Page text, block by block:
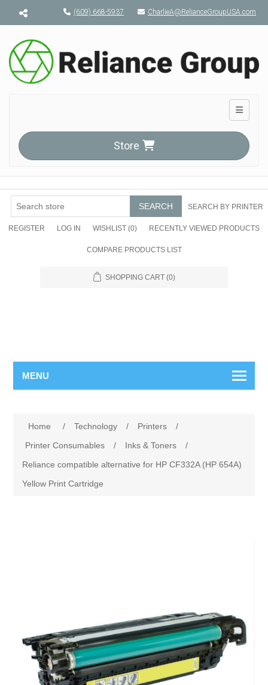
Menu toggle(609) 668-5937 CharlieA@RelianceGroupUSA.com
Toggle
Store
SEARCH SEARCH BY PRINTER
REGISTER LOG IN WISHLIST (0) RECENTLY VIEWED PRODUCTS
COMPARE PRODUCTS LIST
SHOPPING CART (0)
MENU
Home / Technology / Printers
/
Printer Consumables
/ Inks & Toners
/
Reliance compatible alternative for HP CF332A (HP 654A)
Yellow Print Cartridge